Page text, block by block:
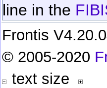
line in the
Frontis
© 2005-2020
text size